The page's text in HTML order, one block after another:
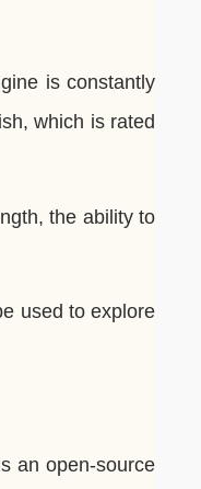
is constantly
which is rated
the ability to
used to explore
an open-source